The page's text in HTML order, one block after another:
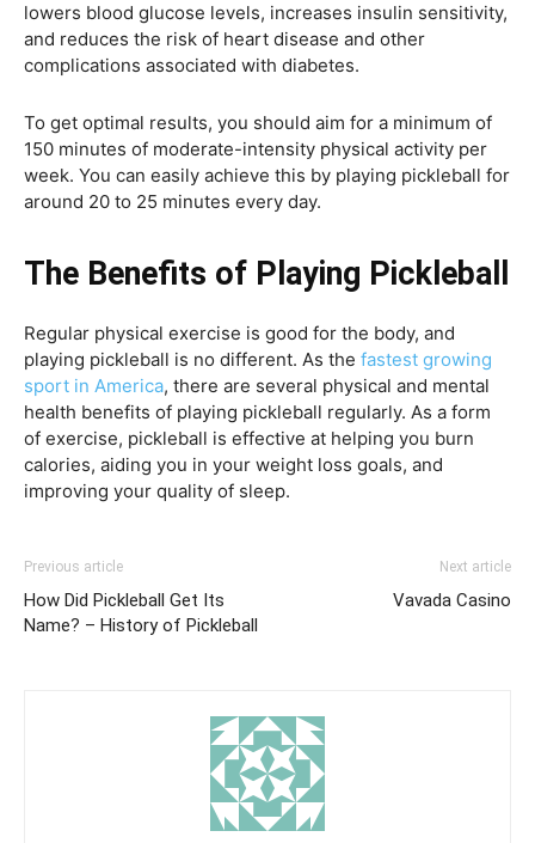
lowers blood glucose levels, increases insulin sensitivity,
and reduces the risk of heart disease and other
complications associated with diabetes.
To get optimal results, you should aim for a minimum of
150 minutes of moderate-intensity physical activity per
week. You can easily achieve this by playing pickleball for
around 20 to 25 minutes every day.
The Benefits of Playing Pickleball
Regular physical exercise is good for the body, and
playing pickleball is no different. As the fastest growing
sport in America, there are several physical and mental
health benefits of playing pickleball regularly. As a form
of exercise, pickleball is effective at helping you burn
calories, aiding you in your weight loss goals, and
improving your quality of sleep.
Previous article
How Did Pickleball Get Its
Name? – History of Pickleball
Next article
Vavada Casino